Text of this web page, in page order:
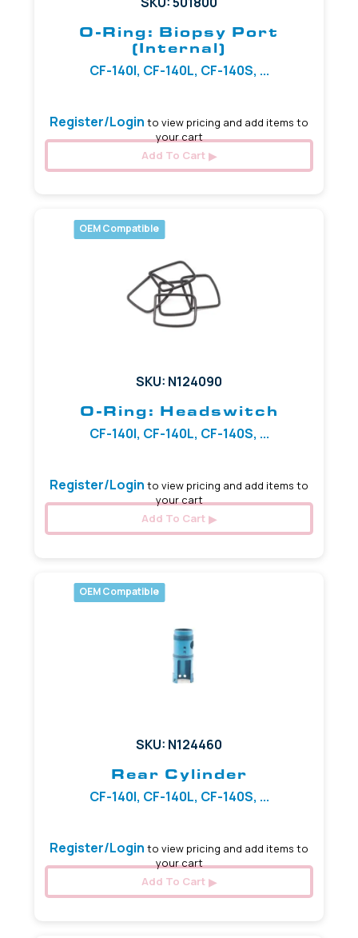
O-Ring: Biopsy Port
(Internal)
CF-140I, CF-140L, CF-140S, ...
Register/Login to view pricing and add items to
your cart
Add To Cart
OEM Compatible
SKU: N124090
O-Ring: Headswitch
CF-140I, CF-140L, CF-140S, ...
Register/Login to view pricing and add items to
your cart
Add To Cart
OEM Compatible
SKU: N124460
Rear Cylinder
CF-140I, CF-140L, CF-140S, ...
Register/Login to view pricing and add items to
your cart
Add To Cart